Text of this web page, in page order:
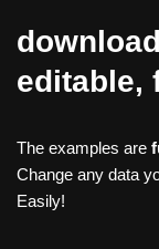
editable,
The examples are
Change any data
Easily!